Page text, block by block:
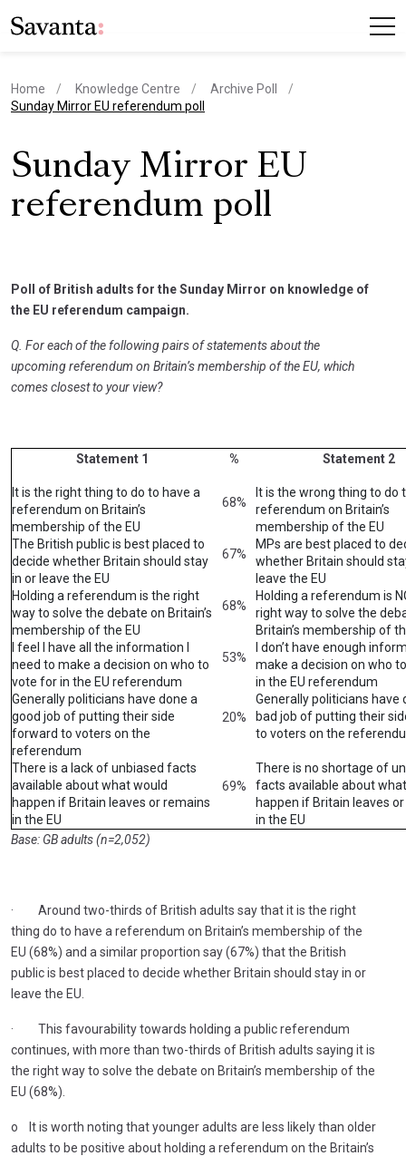
Home Knowledge Centre
Archive Poll
current page
Sunday Mirror EU referendum poll
Sunday Mirror EU
referendum poll
Poll of British adults for the Sunday Mirror on knowledge of
the EU referendum campaign.
Q. For each of the following pairs of statements about the
upcoming referendum on Britain’s membership of the EU, which
comes closest to your view?
Statement 1 % Statement 2
It is the right thing to do to have a
referendum on Britain’s
membership of the EU
68%
It is the wrong thing to do
referendum on Britain’s
membership of the EU
The British public is best placed to
decide whether Britain should stay
in or leave the EU
67%
MPs are best placed to
whether Britain should
leave the EU
Holding a referendum is the right
way to solve the debate on Britain’s
membership of the EU
68%
Holding a referendum is
right way to solve the
Britain’s membership of
I feel I have all the information I
need to make a decision on who to
vote for in the EU referendum
53%
I don’t have enough
make a decision on who
in the EU referendum
Generally politicians have done a
good job of putting their side
forward to voters on the
referendum
20%
Generally politicians have
bad job of putting their
to voters on the
There is a lack of unbiased facts
available about what would
happen if Britain leaves or remains
in the EU
69%
There is no shortage of
facts available about
happen if Britain leaves
in the EU
Base: GB adults (n=2,052)
· Around two-thirds of British adults say that it is the right
thing do to have a referendum on Britain’s membership of the
EU (68%) and a similar proportion say (67%) that the British
public is best placed to decide whether Britain should stay in or
leave the EU.
· This favourability towards holding a public referendum
continues, with more than two-thirds of British adults saying it is
the right way to solve the debate on Britain’s membership of the
EU (68%).
o It is worth noting that younger adults are less likely than older
adults to be positive about holding a referendum on the Britain’s